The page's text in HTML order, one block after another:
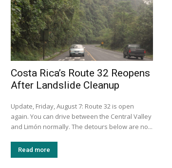
Costa Rica’s Route 32 Reopens
After Landslide Cleanup
Update, Friday, August 7: Route 32 is open
again. You can drive between the Central Valley
and Limón normally. The detours below are no...
Read more